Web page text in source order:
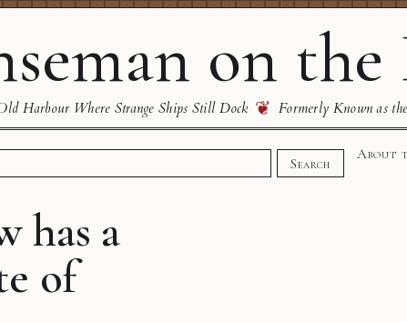
on
Harbour Where Strange Ships Still Dock ❦ Formerly Known as
Search
About
has a
of